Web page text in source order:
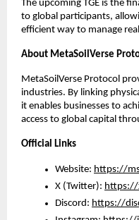
The upcoming TGE is the
to global participants,
efficient way to manage
About MetaSoilVerse
MetaSoilVerse Protocol
industries. By linking
it enables businesses to
access to global capital
Official Links
Website: https://
X (Twitter): https://
Discord: https://